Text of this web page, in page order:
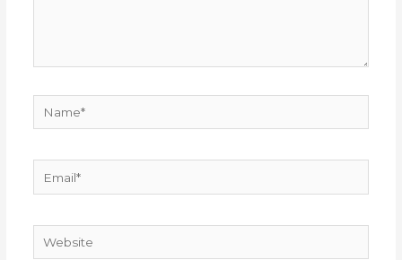
Website